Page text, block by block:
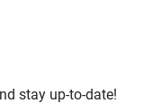
stay up-to-date!